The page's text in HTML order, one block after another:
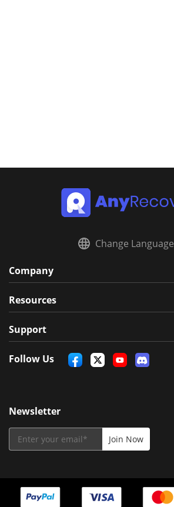
Change Language
Company
Resources
Support
Follow Us
Newsletter